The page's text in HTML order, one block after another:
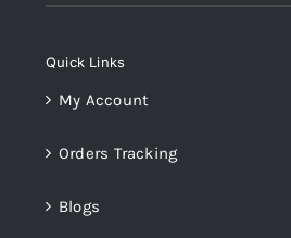
was:
Quick Links
My Account
Orders Tracking
Blogs